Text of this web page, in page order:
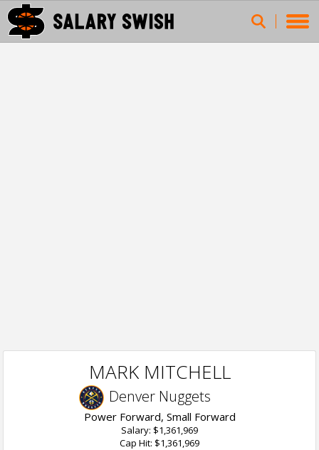
MARK MITCHELL
Denver Nuggets
Power Forward, Small Forward
Salary: $1,361,969
Cap Hit: $1,361,969